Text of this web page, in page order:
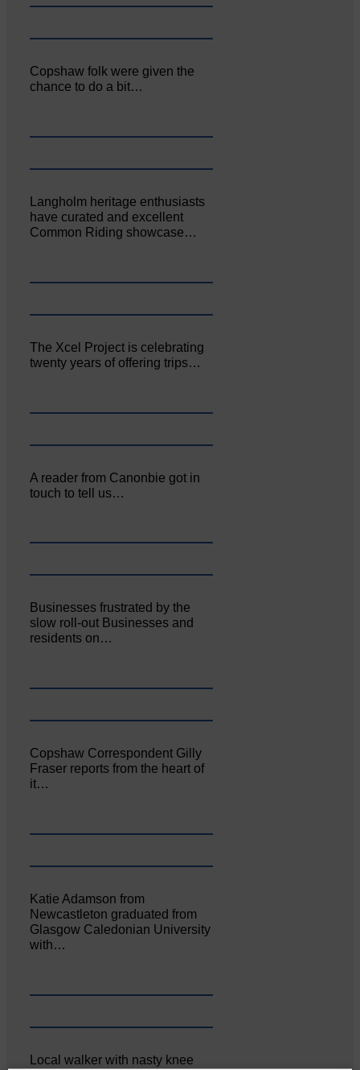
Copshaw folk were given the
chance to do a bit…
Langholm heritage enthusiasts
have curated and excellent
Common Riding showcase…
The Xcel Project is celebrating
twenty years of offering trips…
A reader from Canonbie got in
touch to tell us…
Businesses frustrated by the
slow roll-out Businesses and
residents on…
Copshaw Correspondent Gilly
Fraser reports from the heart of
it…
Katie Adamson from
Newcastleton graduated from
Glasgow Caledonian University
with…
Local walker with nasty knee